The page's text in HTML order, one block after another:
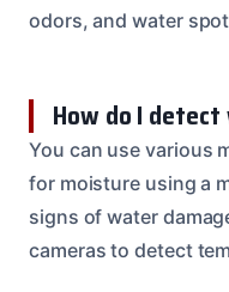
odors, and water
How do I
You can use various
for moisture using a
signs of water
cameras to detect